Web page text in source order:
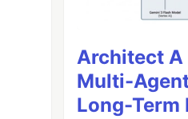
Architect A
Multi-
Long-Term